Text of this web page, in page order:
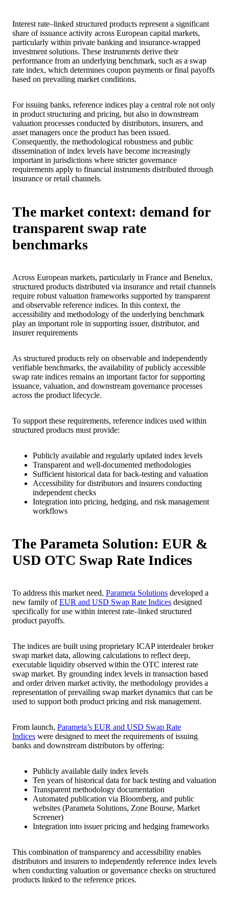
Interest rate–linked structured products represent a significant
share of issuance activity across European capital markets,
particularly within private banking and insurance‑wrapped
investment solutions. These instruments derive their
performance from an underlying benchmark, such as a swap
rate index, which determines coupon payments or final payoffs
based on prevailing market conditions.
For issuing banks, reference indices play a central role not only
in product structuring and pricing, but also in downstream
valuation processes conducted by distributors, insurers, and
asset managers once the product has been issued.
Consequently, the methodological robustness and public
dissemination of index levels have become increasingly
important in jurisdictions where stricter governance
requirements apply to financial instruments distributed through
insurance or retail channels.
The market context: demand for
transparent swap rate
benchmarks
Across European markets, particularly in France and Benelux,
structured products distributed via insurance and retail channels
require robust valuation frameworks supported by transparent
and observable reference indices. In this context, the
accessibility and methodology of the underlying benchmark
play an important role in supporting issuer, distributor, and
insurer requirements
As structured products rely on observable and independently
verifiable benchmarks, the availability of publicly accessible
swap rate indices remains an important factor for supporting
issuance, valuation, and downstream governance processes
across the product lifecycle.
To support these requirements, reference indices used within
structured products must provide:
Publicly available and regularly updated index levels
Transparent and well-documented methodologies
Sufficient historical data for back-testing and valuation
Accessibility for distributors and insurers conducting
independent checks
Integration into pricing, hedging, and risk management
workflows
The Parameta Solution: EUR &
USD OTC Swap Rate Indices
To address this market need, Parameta Solutions developed a
new family ofEUR and USD Swap Rate Indices designed
specifically for use within interest rate–linked structured
product payoffs.
The indices are built using proprietary ICAP interdealer broker
swap market data, allowing calculations to reflect deep,
executable liquidity observed within the OTC interest rate
swap market. By grounding index levels in transaction based
and order driven market activity, the methodology provides a
representation of prevailing swap market dynamics that can be
used to support both product pricing and risk management.
From launch, Parameta’s EUR and USD Swap Rate
Indices were designed to meet the requirements of issuing
banks and downstream distributors by offering:
Publicly available daily index levels
Ten years of historical data for back testing and valuation
Transparent methodology documentation
Automated publication via Bloomberg, and public
websites (Parameta Solutions, Zone Bourse, Market
Screener)
Integration into issuer pricing and hedging frameworks
This combination of transparency and accessibility enables
distributors and insurers to independently reference index levels
when conducting valuation or governance checks on structured
products linked to the reference prices.